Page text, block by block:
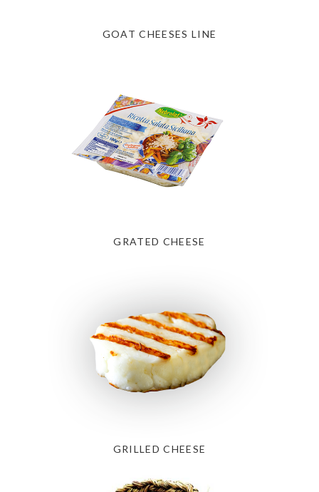
GOAT CHEESES LINE
GRATED CHEESE
GRILLED CHEESE